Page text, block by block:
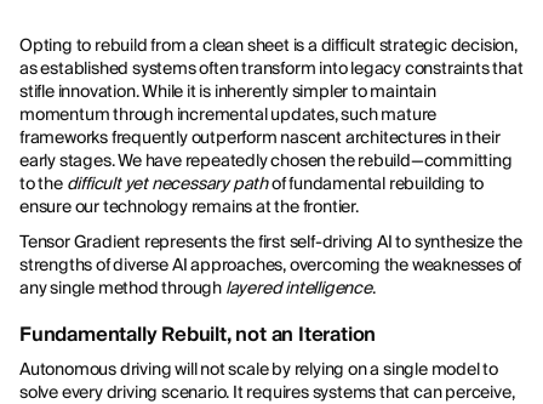
Opting to rebuild from a clean sheet is a difficult strategic decision,
as established systems often transform into legacy constraints that
stifle innovation. While it is inherently simpler to maintain
momentum through incremental updates, such mature
frameworks frequently outperform nascent architectures in their
early stages. We have repeatedly chosen the rebuild—committing
to the difficult yet necessary pathof fundamental rebuilding to
ensure our technology remains at the frontier.
Tensor Gradient represents the first self-driving AI to synthesize the
strengths of diverse AI approaches, overcoming the weaknesses of
any single method through layered intelligence.
Fundamentally Rebuilt, not an Iteration
Autonomous driving will not scale by relying on a single model to
solve every driving scenario. It requires systems that can perceive,